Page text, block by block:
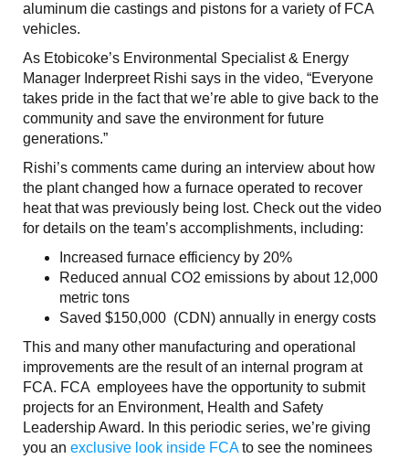
aluminum die castings and pistons for a variety of FCA
vehicles.
As Etobicoke’s Environmental Specialist & Energy
Manager Inderpreet Rishi says in the video, “Everyone
takes pride in the fact that we’re able to give back to the
community and save the environment for future
generations.”
Rishi’s comments came during an interview about how
the plant changed how a furnace operated to recover
heat that was previously being lost. Check out the video
for details on the team’s accomplishments, including:
Increased furnace efficiency by 20%
Reduced annual CO2 emissions by about 12,000
metric tons
Saved $150,000 (CDN) annually in energy costs
This and many other manufacturing and operational
improvements are the result of an internal program at
FCA. FCA employees have the opportunity to submit
projects for an Environment, Health and Safety
Leadership Award. In this periodic series, we’re giving
you an exclusive look inside FCAto see the nominees